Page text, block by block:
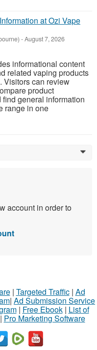
at Ozi Vape
-August 7, 2026
informational content
related vaping products
Visitors can review
product
general information
range in one
0
account in order to
| Targeted Traffic| Ad
| Ad Submission Service
| Free Ebook| List of
| Pro Marketing Software